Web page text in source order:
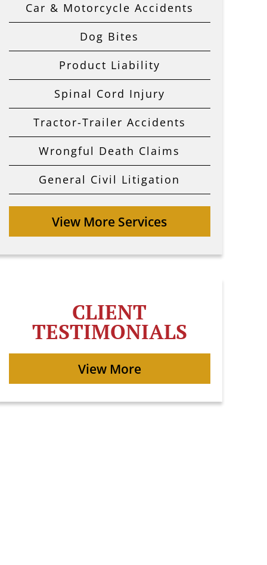
Car & Motorcycle Accidents
Dog Bites
Product Liability
Spinal Cord Injury
Tractor-Trailer Accidents
Wrongful Death Claims
General Civil Litigation
View More Services
CLIENT
TESTIMONIALS
View More